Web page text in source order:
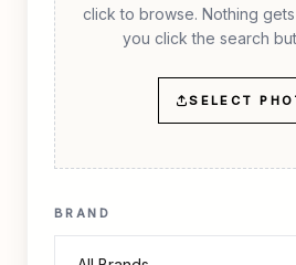
click to browse. Nothing
you click the search
SELECT
BRAND